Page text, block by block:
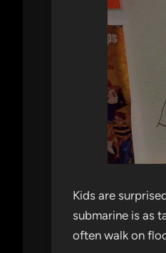
Kids are
submarine is as
often walk on